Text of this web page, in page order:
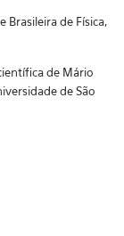
Brasileira de Física,
de Mário
de São